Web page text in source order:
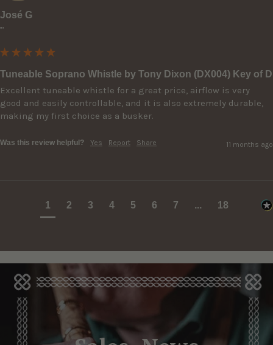
José G
""
Tuneable Soprano Whistle by Tony Dixon (DX004) Key of D
Excellent tuneable whistle for a great price, airflow is very
good and easily controllable, and it is also extremely durable,
making my first choice as a busker.
Was this review helpful? Yes Report Share 11 months ago
1 2 3 4 5 6 7 ... 18